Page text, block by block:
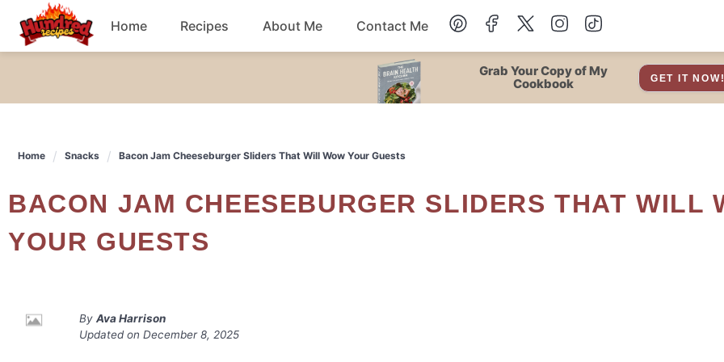
content
Home Recipes
Dessert
Salad Snacks
Breakfast Soup
About Me Contact Me
Grab Your Copy of My
Cookbook
GET IT
Home Snacks Bacon Jam Cheeseburger Sliders That Will Wow Your Guests
BACON JAM CHEESEBURGER SLIDERS THAT WILL WOW
YOUR GUESTS
By Ava Harrison
Updated on December 8, 2025